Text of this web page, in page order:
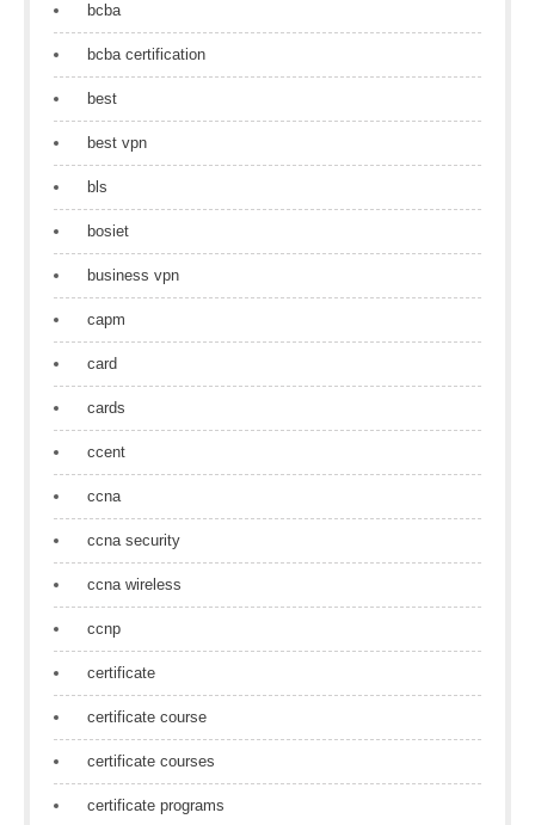
bcba
bcba certification
best
best vpn
bls
bosiet
business vpn
capm
card
cards
ccent
ccna
ccna security
ccna wireless
ccnp
certificate
certificate course
certificate courses
certificate programs